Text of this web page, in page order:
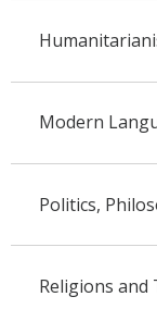
Modern
Politics,
Religions and